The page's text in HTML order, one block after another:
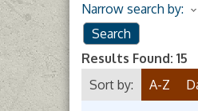
Narrow search by:
Results Found: 15
Sort by:
A-Z